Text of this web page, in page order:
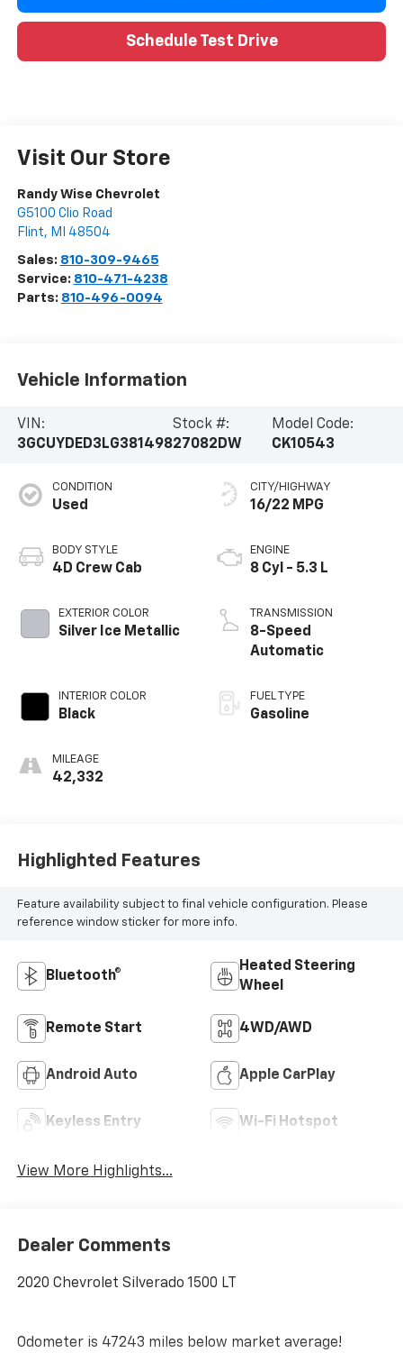
Schedule Test Drive
Visit Our Store
Randy Wise Chevrolet
G5100 Clio Road
Flint, MI 48504
Sales: 810-309-9465
Service: 810-471-4238
Parts: 810-496-0094
Vehicle Information
VIN:
3GCUYDED3LG381498
Stock #:
27082DW
Model Code:
CK10543
CONDITION
Used
BODY STYLE
4D Crew Cab
EXTERIOR COLOR
Silver Ice Metallic
INTERIOR COLOR
Black
MILEAGE
42,332
CITY/HIGHWAY
16/22 MPG
ENGINE
8 Cyl - 5.3 L
TRANSMISSION
8-Speed
Automatic
FUEL TYPE
Gasoline
Highlighted Features
Feature availability subject to final vehicle configuration. Please
reference window sticker for more info.
Bluetooth®
Heated Steering
Wheel
Remote Start 4WD/AWD
Android Auto Apple CarPlay
Keyless Entry Wi-Fi Hotspot
View More Highlights...
Dealer Comments
2020 Chevrolet Silverado 1500 LT
Odometer is 47243 miles below market average!